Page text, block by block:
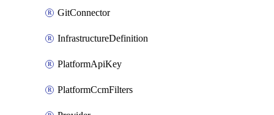
GitConnector
InfrastructureDefinition
PlatformApiKey
PlatformCcmFilters